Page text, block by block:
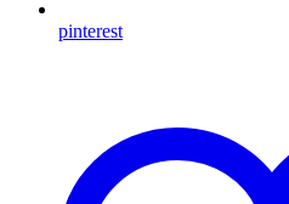
pinterest